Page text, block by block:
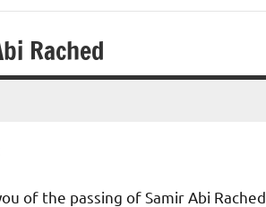
Rached
of the passing of Samir Abi